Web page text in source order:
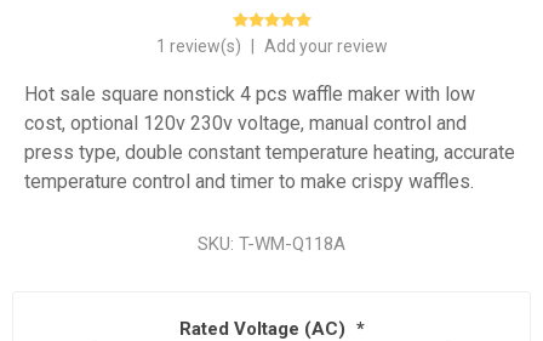
1 review(s) Add your review
Hot sale square nonstick 4 pcs waffle maker with low
cost, optional 120v 230v voltage, manual control and
press type, double constant temperature heating, accurate
temperature control and timer to make crispy waffles.
SKU: T-WM-Q118A
Rated Voltage (AC) *